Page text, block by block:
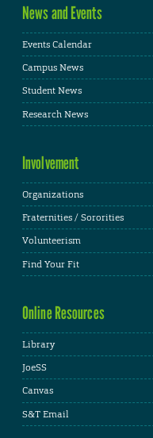
News and Events
Events Calendar
Campus News
Student News
Research News
Involvement
Organizations
Fraternities / Sororities
Volunteerism
Find Your Fit
Online Resources
Library
JoeSS
Canvas
S&T Email